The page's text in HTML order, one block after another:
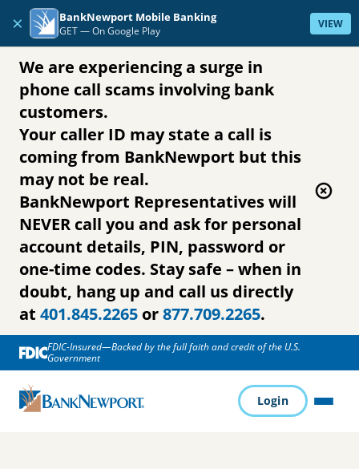
Skip to content
× BankNewport Mobile Banking
GET —On Google Play
VIEW
We are experiencing a surge in
phone call scams involving bank
customers.
Your caller ID may state a call is
coming from BankNewport but this
may not be real.
BankNewport Representatives will
NEVER call you and ask for personal
account details, PIN, password or
one-time codes. Stay safe – when in
doubt, hang up and call us directly
at 401.845.2265 or877.709.2265.
FDIC-Insured—Backed by the full faith and credit of the U.S.
Government
Login MENU